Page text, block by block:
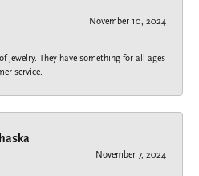
November 10, 2024
jewelry. They have something for all ages
service.
November 7, 2024